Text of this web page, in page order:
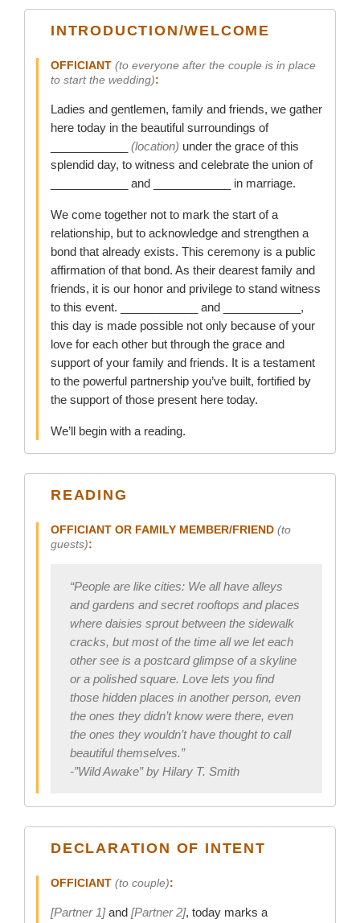
INTRODUCTION/WELCOME
OFFICIANT (to everyone after the couple is in place
to start the wedding):
Ladies and gentlemen, family and friends, we gather
here today in the beautiful surroundings of
(location) under the grace of this
splendid day, to witness and celebrate the union of
____________ and ____________ in marriage.
We come together not to mark the start of a
relationship, but to acknowledge and strengthen a
bond that already exists. This ceremony is a public
affirmation of that bond. As their dearest family and
friends, it is our honor and privilege to stand witness
to this event. ____________ and ____________,
this day is made possible not only because of your
love for each other but through the grace and
support of your family and friends. It is a testament
to the powerful partnership you’ve built, fortified by
the support of those present here today.
We’ll begin with a reading.
READING
OFFICIANT OR FAMILY MEMBER/FRIEND (to
guests):
“People are like cities: We all have alleys
and gardens and secret rooftops and places
where daisies sprout between the sidewalk
cracks, but most of the time all we let each
other see is a postcard glimpse of a skyline
or a polished square. Love lets you find
those hidden places in another person, even
the ones they didn’t know were there, even
the ones they wouldn’t have thought to call
beautiful themselves.”
-”Wild Awake” by Hilary T. Smith
DECLARATION OF INTENT
OFFICIANT (to couple):
[Partner 1]and [Partner 2], today marks a